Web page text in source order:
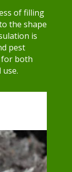
of filling
the shape
is
pest
both